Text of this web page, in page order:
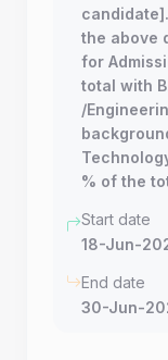
the above
for
total with
/
% of the
Start date
18-Jun-
End date
30-Jun-